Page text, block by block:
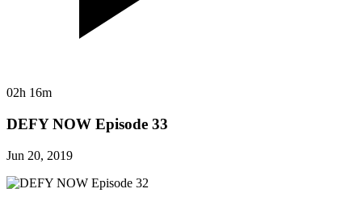
02h 16m
DEFY NOW Episode 33
Jun 20, 2019